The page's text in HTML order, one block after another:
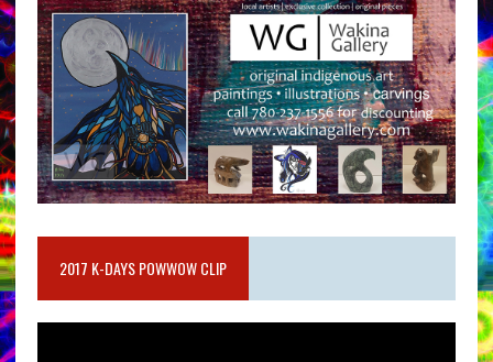
2017 K-DAYS POWWOW CLIP